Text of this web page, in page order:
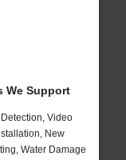
We Support
Video
New
Water Damage